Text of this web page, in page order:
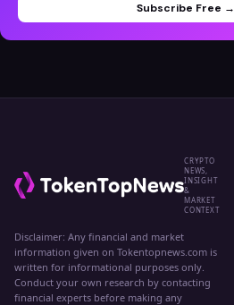
Subscribe Free →
CRYPTO
NEWS,
INSIGHT
&
MARKET
CONTEXT
Disclaimer: Any financial and market
information given on Tokentopnews.com is
written for informational purposes only.
Conduct your own research by contacting
financial experts before making any